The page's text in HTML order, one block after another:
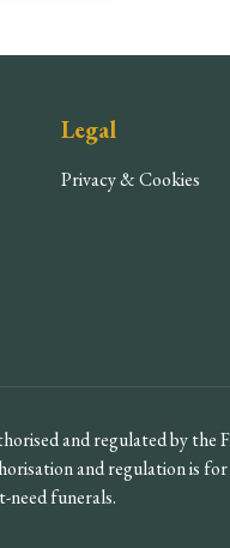
Legal
Privacy & Cookies
and regulated by
and regulation is
need funerals.